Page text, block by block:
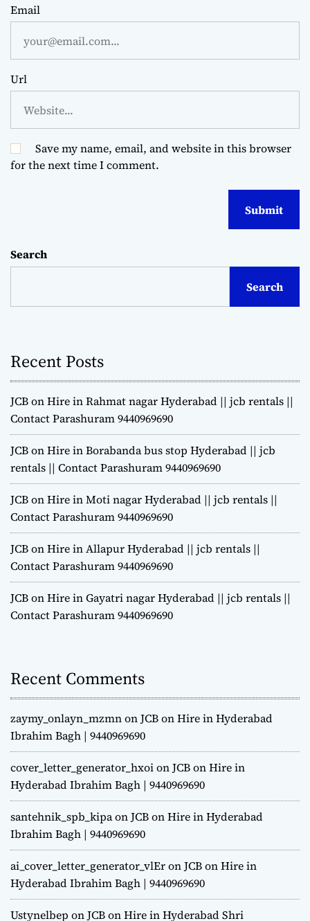
Email
Url
Save my name, email, and website in this browser
for the next time I comment.
Search
Search
Recent Posts
JCB on Hire in Rahmat nagar Hyderabad || jcb rentals ||
Contact Parashuram 9440969690
JCB on Hire in Borabanda bus stop Hyderabad || jcb
rentals || Contact Parashuram 9440969690
JCB on Hire in Moti nagar Hyderabad || jcb rentals ||
Contact Parashuram 9440969690
JCB on Hire in Allapur Hyderabad || jcb rentals ||
Contact Parashuram 9440969690
JCB on Hire in Gayatri nagar Hyderabad || jcb rentals ||
Contact Parashuram 9440969690
Recent Comments
zaymy_onlayn_mzmnonJCB on Hire in Hyderabad
Ibrahim Bagh | 9440969690
cover_letter_generator_hxoionJCB on Hire in
Hyderabad Ibrahim Bagh | 9440969690
santehnik_spb_kipaonJCB on Hire in Hyderabad
Ibrahim Bagh | 9440969690
ai_cover_letter_generator_vlEronJCB on Hire in
Hyderabad Ibrahim Bagh | 9440969690
Ustynelbep onJCB on Hire in Hyderabad Shri